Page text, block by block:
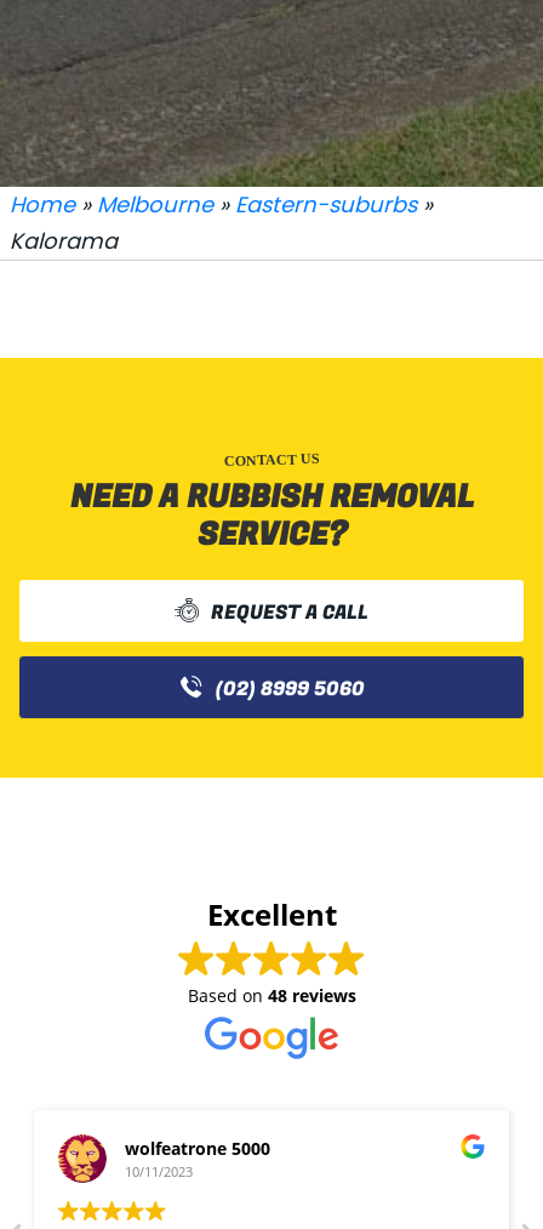
Home» Melbourne» Eastern-suburbs»
Kalorama
CONTACT US
NEED A RUBBISH REMOVAL
SERVICE?
REQUEST A CALL
(02) 8999 5060
Excellent
Based on 48 reviews
wolfeatrone 5000
10/11/2023